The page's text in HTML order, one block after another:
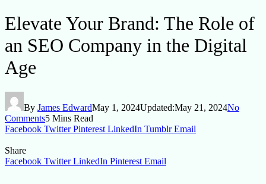
Elevate Your Brand: The Role of
an SEO Company in the Digital
Age
By James EdwardMay 1, 2024Updated:May 21, 2024No
Comments5 Mins Read
Facebook Twitter Pinterest LinkedIn Tumblr Email
Share
Facebook Twitter LinkedIn Pinterest Email